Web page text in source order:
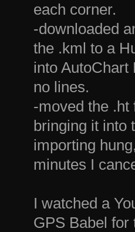
each corner.
-downloaded
the .kml to a
into AutoChart
no lines.
-moved the .ht
bringing it into
importing
minutes I
I watched a
GPS Babel for